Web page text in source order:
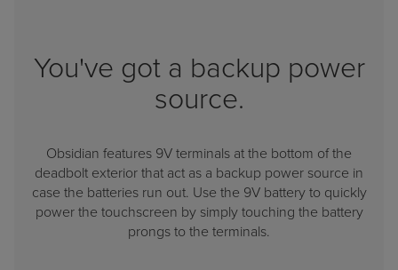
You've got a backup power
source.
Obsidian features 9V terminals at the bottom of the
deadbolt exterior that act as a backup power source in
case the batteries run out. Use the 9V battery to quickly
power the touchscreen by simply touching the battery
prongs to the terminals.